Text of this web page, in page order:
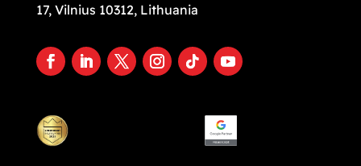
17, Vilnius 10312, Lithuania